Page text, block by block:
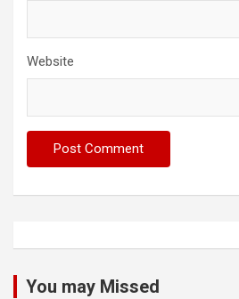
Website
You may Missed